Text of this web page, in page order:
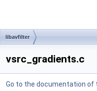
libavfilter
vsrc_gradients.c
Go to the documentation of